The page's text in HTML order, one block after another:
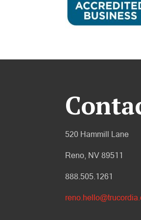
520 Hammill Lane
Reno, NV 89511
888.505.1261